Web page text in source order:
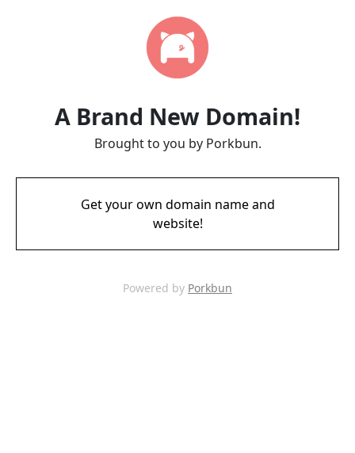
A Brand New Domain!
Brought to you by Porkbun.
Get your own domain name and
website!
Powered by Porkbun